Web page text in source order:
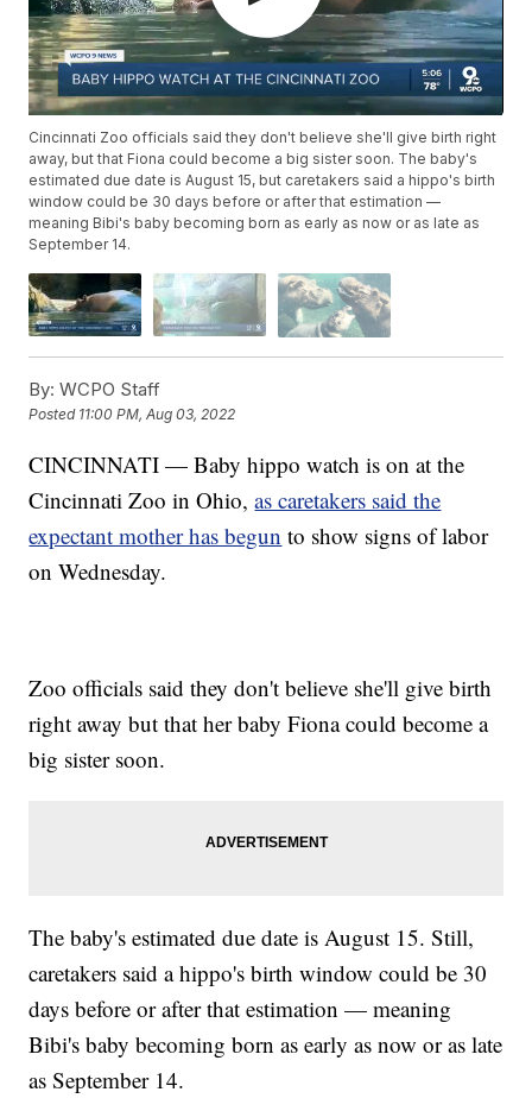
Cincinnati Zoo officials said they don't believe she'll give birth right
away, but that Fiona could become a big sister soon. The baby's
estimated due date is August 15, but caretakers said a hippo's birth
window could be 30 days before or after that estimation —
meaning Bibi's baby becoming born as early as now or as late as
September 14.
By: WCPO Staff
Posted 11:00 PM, Aug 03, 2022
CINCINNATI — Baby hippo watch is on at the
Cincinnati Zoo in Ohio,as caretakers said the
expectant mother has begun to show signs of labor
on Wednesday.
Zoo officials said they don't believe she'll give birth
right away but that her baby Fiona could become a
big sister soon.
The baby's estimated due date is August 15. Still,
caretakers said a hippo's birth window could be 30
days before or after that estimation — meaning
Bibi's baby becoming born as early as now or as late
as September 14.